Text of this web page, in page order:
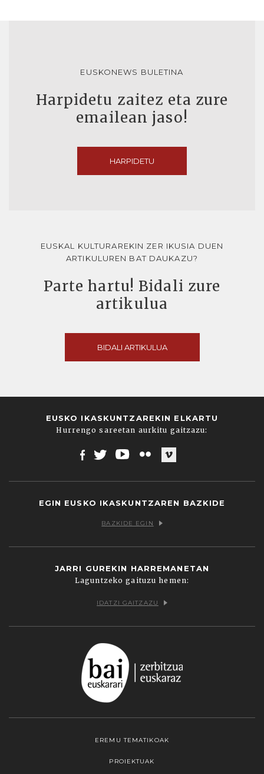
EUSKONEWS BULETINA
Harpidetu zaitez eta zure
emailean jaso!
HARPIDETU
EUSKAL KULTURAREKIN ZER IKUSIA DUEN
ARTIKULUREN BAT DAUKAZU?
Parte hartu! Bidali zure
artikulua
BIDALI ARTIKULUA
EUSKO IKASKUNTZAREKIN ELKARTU
Hurrengo sareetan aurkitu gaitzazu:
EGIN EUSKO IKASKUNTZAREN BAZKIDE
BAZKIDE EGIN
JARRI GUREKIN HARREMANETAN
Laguntzeko gaituzu hemen:
IDATZI GAITZAZU
EREMU TEMATIKOAK
PROIEKTUAK